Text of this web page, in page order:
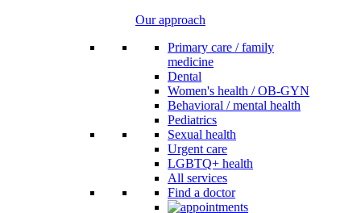
Our approach
Primary care / family
medicine
Dental
Women's health / OB-GYN
Behavioral / mental health
Pediatrics
Sexual health
Urgent care
LGBTQ+ health
All services
Find a doctor